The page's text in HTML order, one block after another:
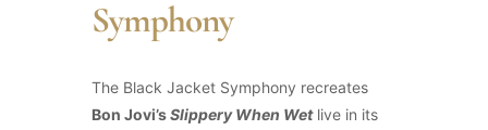
Symphony
The Black Jacket Symphony recreates
Bon Jovi’sSlippery When Wet live in its